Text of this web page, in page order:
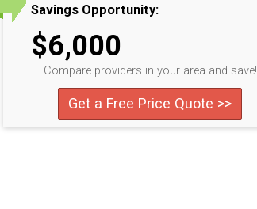
Savings Opportunity:
$6,000
Compare providers in your area and save!
Get a Free Price Quote >>